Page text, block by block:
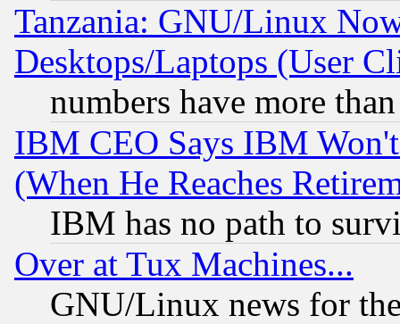
Tanzania: GNU/Linux
Desktops/Laptops (User
numbers have more
IBM CEO Says IBM
(When He Reaches
IBM has no path to
Over at Tux Machines...
GNU/Linux news for